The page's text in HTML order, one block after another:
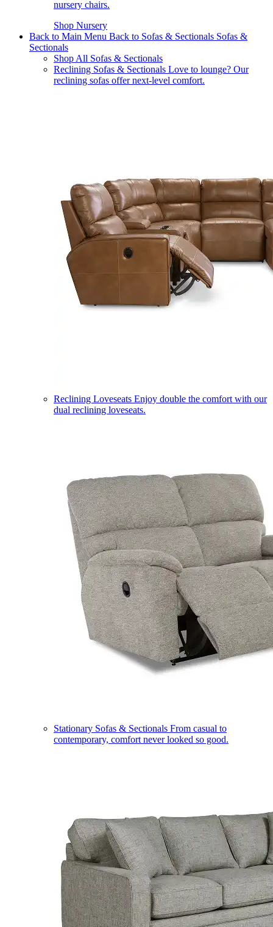
nursery chairs.
Shop Nursery
Back to Main Menu Back to Sofas & Sectionals Sofas &
Sectionals
Shop All Sofas & Sectionals
Reclining Sofas & Sectionals Love to lounge? Our
reclining sofas offer next-level comfort.
Reclining Loveseats Enjoy double the comfort with our
dual reclining loveseats.
Stationary Sofas & Sectionals From casual to
contemporary, comfort never looked so good.